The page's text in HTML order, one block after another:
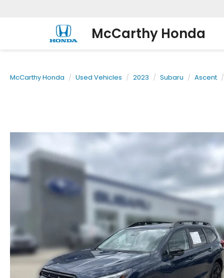
McCarthy Honda
McCarthy Honda Used Vehicles 2023 Subaru Ascent